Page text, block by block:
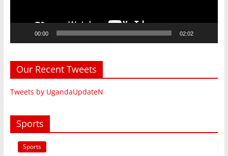
00:00 02:02
Our Recent Tweets
Tweets by UgandaUpdateN
Sports
Sports